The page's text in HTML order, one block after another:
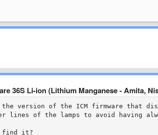
36S Li-ion (Lithium Manganese - Amita,
version of the ICM firmware that
lines of the lamps to avoid having
find it?